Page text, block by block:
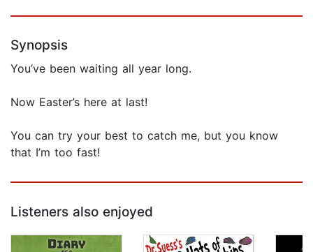
Synopsis
You’ve been waiting all year long.
Now Easter’s here at last!
You can try your best to catch me, but you know
that I’m too fast!
Listeners also enjoyed